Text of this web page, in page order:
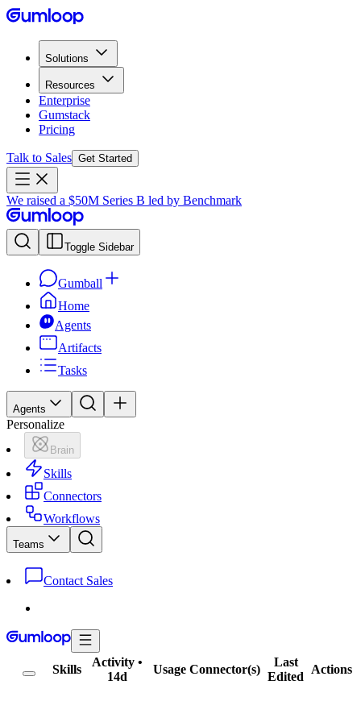
Solutions
Resources
Enterprise
Gumstack
Pricing
Talk to Sales Get Started
We raised a $50M Series B led by Benchmark
Toggle Sidebar
Gumball
Home
Agents
Artifacts
Tasks
Agents
Personalize
Brain
Skills
Connectors
Workflows
Teams
Contact Sales
Skills
Activity •
14d
Usage Connector(s)
Last
Edited
Actions